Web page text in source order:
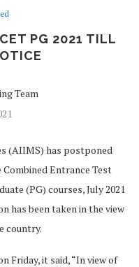
PG 2021 TILL
Team
(AIIMS) has postponed
Entrance Test
(PG) courses, July 2021
has been taken in the view
country.
Friday, it said, “In view of